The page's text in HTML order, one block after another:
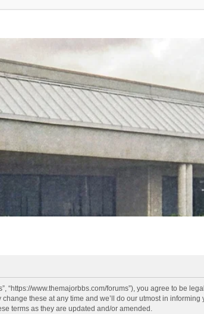
“https://www.themajorbbs.com/forums”), you agree to
these at any time and we’ll do our utmost in
terms as they are updated and/or amended.